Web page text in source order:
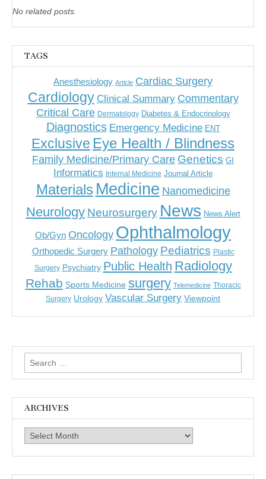
No related posts.
TAGS
Anesthesiology Article Cardiac Surgery
Cardiology Clinical Summary Commentary
Critical Care Dermatology Diabetes & Endocrinology
Diagnostics Emergency Medicine ENT
Exclusive Eye Health / Blindness
Family Medicine/Primary Care Genetics GI
Informatics Internal Medicine Journal Article
Materials Medicine Nanomedicine
Neurology Neurosurgery News News Alert
Ob/Gyn Oncology Ophthalmology
Orthopedic Surgery Pathology Pediatrics Plastic
Surgery Psychiatry Public Health Radiology
Rehab Sports Medicine surgery Telemedicine Thoracic
Surgery Urology Vascular Surgery Viewpoint
Search
for:
ARCHIVES
Archives